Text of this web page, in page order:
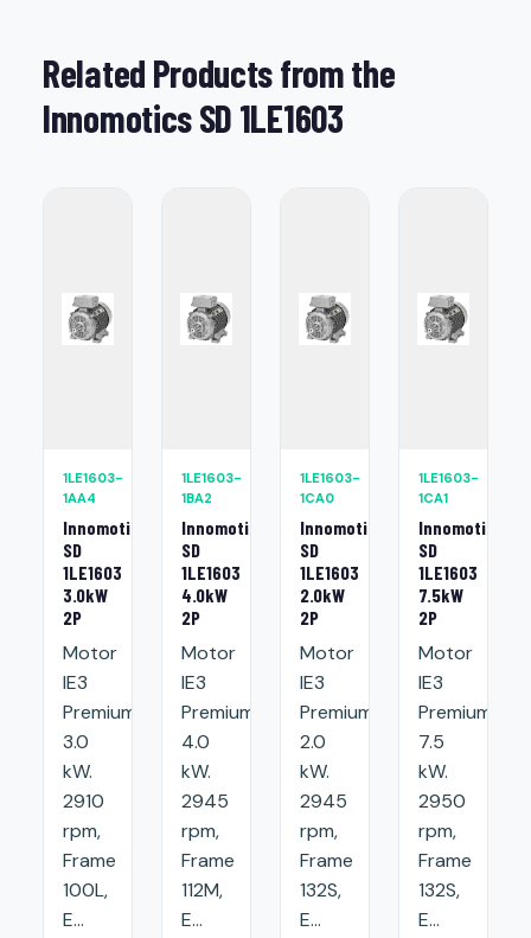
Related Products from the
Innomotics SD 1LE1603
1LE1603-
1AA4
Innomotics
SD
1LE1603
3.0kW
2P
Motor
IE3
Premium:
3.0
kW.
2910
rpm,
Frame
100L,
E...
1LE1603-
1BA2
Innomotics
SD
1LE1603
4.0kW
2P
Motor
IE3
Premium:
4.0
kW.
2945
rpm,
Frame
112M,
E...
1LE1603-
1CA0
Innomotics
SD
1LE1603
2.0kW
2P
Motor
IE3
Premium:
2.0
kW.
2945
rpm,
Frame
132S,
E...
1LE1603-
1CA1
Innomotics
SD
1LE1603
7.5kW
2P
Motor
IE3
Premium:
7.5
kW.
2950
rpm,
Frame
132S,
E...